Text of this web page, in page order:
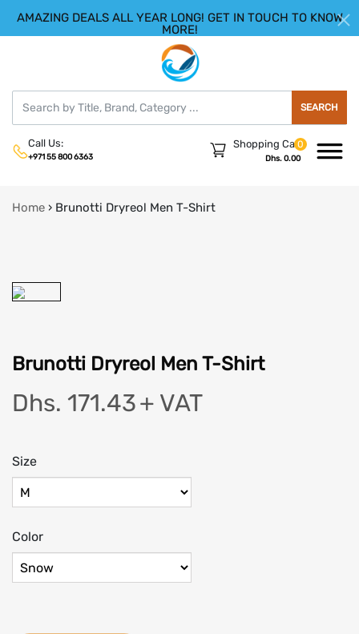
AMAZING DEALS ALL YEAR LONG! GET IN TOUCH TO KNOW
MORE!
HELLO.SIGN IN| REGISTER
SEARCH
Call Us:
+971 55 800 6363
0
Shopping Cart
Dhs. 0.00
Home › Brunotti Dryreol Men T-Shirt
Brunotti Dryreol Men T-Shirt
Dhs. 171.43+ VAT
Size
Color